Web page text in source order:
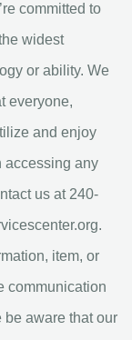
committed to
widest
or ability. We
everyone,
and enjoy
accessing any
us at 240-
.
item, or
communication
be aware that our